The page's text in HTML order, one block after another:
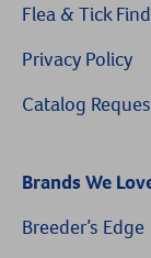
Flea & Tick
Privacy Policy
Catalog
Brands We
Breeder’s Edge